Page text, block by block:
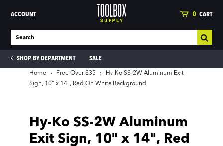
ACCOUNT 0 CART
SHOP BY DEPARTMENT SALE
Home › Free Over $35 ›
Hy-Ko SS-2W Aluminum Exit
Sign, 10" x 14", Red On White Background
Hy-Ko SS-2W Aluminum
Exit Sign, 10" x 14", Red